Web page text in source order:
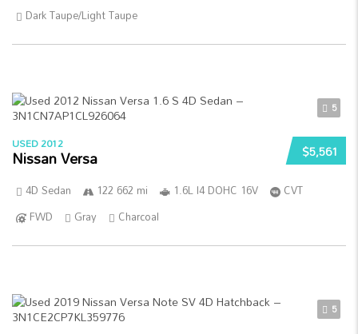
Dark Taupe/Light Taupe
5
$5,561
USED 2012
Nissan Versa
4D Sedan 122 662 mi 1.6L I4 DOHC 16V
CVT
FWD
Gray Charcoal
5